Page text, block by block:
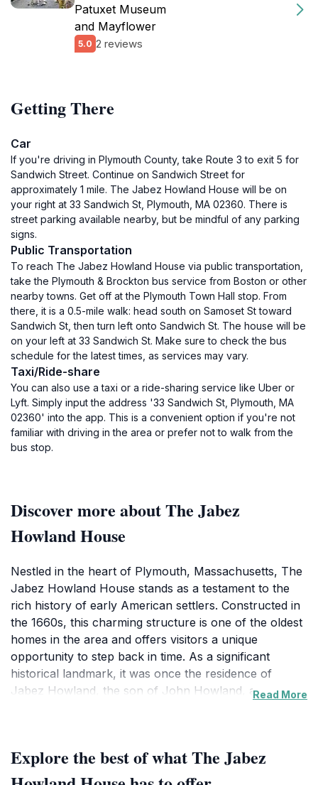
Patuxet Museum
and Mayflower
5.0 2 reviews
Getting There
Car
If you're driving in Plymouth County, take Route 3 to exit 5 for
Sandwich Street. Continue on Sandwich Street for
approximately 1 mile. The Jabez Howland House will be on
your right at 33 Sandwich St, Plymouth, MA 02360. There is
street parking available nearby, but be mindful of any parking
signs.
Public Transportation
To reach The Jabez Howland House via public transportation,
take the Plymouth & Brockton bus service from Boston or other
nearby towns. Get off at the Plymouth Town Hall stop. From
there, it is a 0.5-mile walk: head south on Samoset St toward
Sandwich St, then turn left onto Sandwich St. The house will be
on your left at 33 Sandwich St. Make sure to check the bus
schedule for the latest times, as services may vary.
Taxi/Ride-share
You can also use a taxi or a ride-sharing service like Uber or
Lyft. Simply input the address '33 Sandwich St, Plymouth, MA
02360' into the app. This is a convenient option if you're not
familiar with driving in the area or prefer not to walk from the
bus stop.
Discover more about The Jabez
Howland House
Nestled in the heart of Plymouth, Massachusetts, The
Jabez Howland House stands as a testament to the
rich history of early American settlers. Constructed in
the 1660s, this charming structure is one of the oldest
homes in the area and offers visitors a unique
opportunity to step back in time. As a significant
historical landmark, it was once the residence of
Jabez Howland, the son of John Howland, a
with period furnishings that reflect the lifestyle of the
17th-century Pilgrims. Guided tours are available,
Read More
Explore the best of what The Jabez